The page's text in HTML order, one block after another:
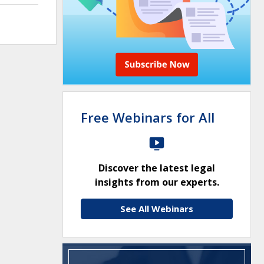
Free Webinars for All
Discover the latest legal
insights from our experts.
See All Webinars